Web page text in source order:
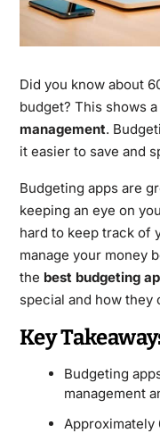
Did you know about
budget? This shows
management.
it easier to save and
Budgeting apps are
keeping an eye on
hard to keep track of
manage your money
the best budgeting
special and how they
Key
Budgeting
management
Approximately